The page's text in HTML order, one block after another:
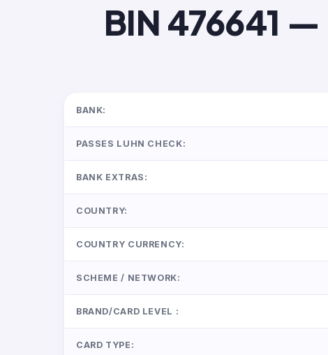
BIN 476641
BANK:
PASSES LUHN CHECK:
BANK EXTRAS:
COUNTRY:
COUNTRY CURRENCY:
SCHEME / NETWORK:
BRAND/CARD LEVEL :
CARD TYPE: